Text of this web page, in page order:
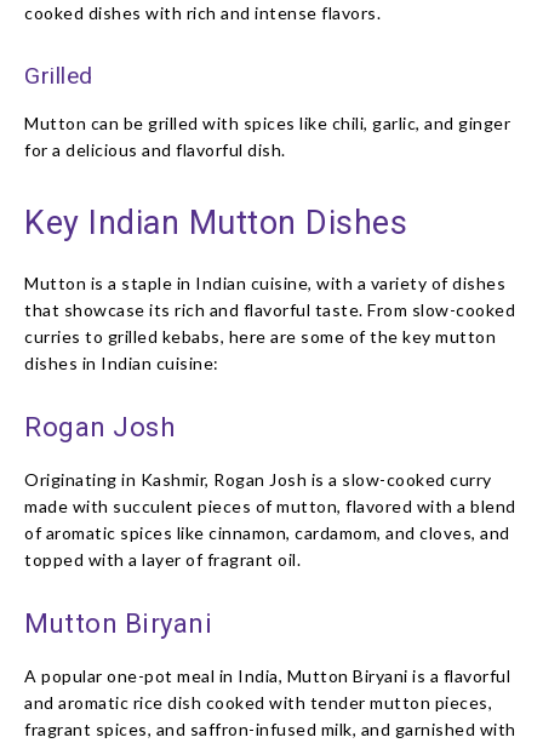
cooked dishes with rich and intense flavors.
Grilled
Mutton can be grilled with spices like chili, garlic, and ginger
for a delicious and flavorful dish.
Key Indian Mutton Dishes
Mutton is a staple in Indian cuisine, with a variety of dishes
that showcase its rich and flavorful taste. From slow-cooked
curries to grilled kebabs, here are some of the key mutton
dishes in Indian cuisine:
Rogan Josh
Originating in Kashmir, Rogan Josh is a slow-cooked curry
made with succulent pieces of mutton, flavored with a blend
of aromatic spices like cinnamon, cardamom, and cloves, and
topped with a layer of fragrant oil.
Mutton Biryani
A popular one-pot meal in India, Mutton Biryani is a flavorful
and aromatic rice dish cooked with tender mutton pieces,
fragrant spices, and saffron-infused milk, and garnished with